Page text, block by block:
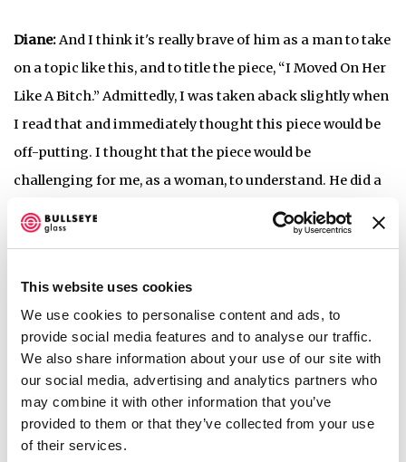
This website uses cookies
We use cookies to personalise content and ads, to
provide social media features and to analyse our traffic.
We also share information about your use of our site with
our social media, advertising and analytics partners who
may combine it with other information that you’ve
provided to them or that they’ve collected from your use
of their services.
Diane:And I think it's really brave of him as a man to take
on a topic like this, and to title the piece, “I Moved On Her
Like A Bitch.” Admittedly, I was taken aback slightly when
I read that and immediately thought this piece would be
off-putting. I thought that the piece would be
challenging for me, as a woman, to understand. He did a
really good job of not only creating objects that are
visually stunning and beautiful, but also connecting the
while also looking like bullets and dealing with a
challenging idea.
Heidi:I felt like it was one of the more confrontational
pieces. Obviously, executed in a very beautiful way, but it
was really exciting to have a piece that had a bit of